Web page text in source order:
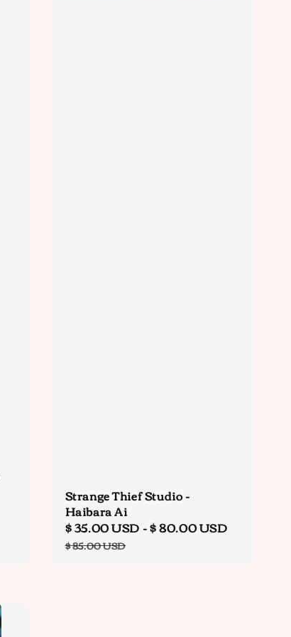
Strange Thief Studio -
Haibara Ai
Sale
price
$ 35.00 USD-$ 80.00 USD
$ 85.00 USD